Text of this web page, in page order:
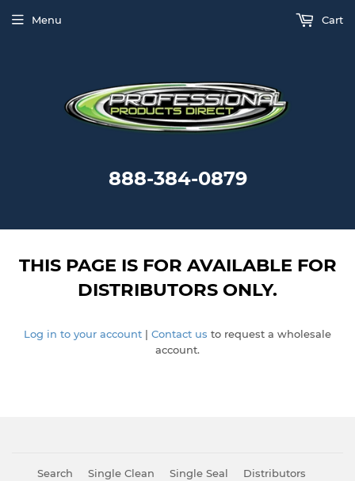
888-384-0879
Menu Cart
THIS PAGE IS FOR AVAILABLE FOR
DISTRIBUTORS ONLY.
Log in to your account | Contact us to request a wholesale
account.
Search Single Clean Single Seal
Distributors